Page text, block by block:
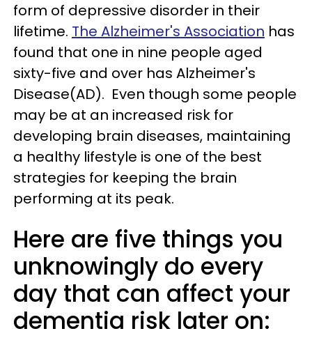
form of depressive disorder in their
lifetime. The Alzheimer's Association has
found that one in nine people aged
sixty-five and over has Alzheimer's
Disease(AD). Even though some people
may be at an increased risk for
developing brain diseases, maintaining
a healthy lifestyle is one of the best
strategies for keeping the brain
performing at its peak.
Here are five things you
unknowingly do every
day that can affect your
dementia risk later on: